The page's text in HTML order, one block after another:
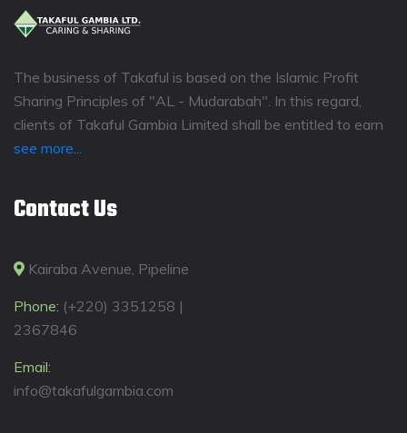
The business of Takaful is based on the Islamic Profit
Sharing Principles of "AL - Mudarabah". In this regard,
clients of Takaful Gambia Limited shall be entitled to earn
see more...
Contact Us
Kairaba Avenue, Pipeline
Phone: (+220) 3351258 |
2367846
Email:
info@takafulgambia.com